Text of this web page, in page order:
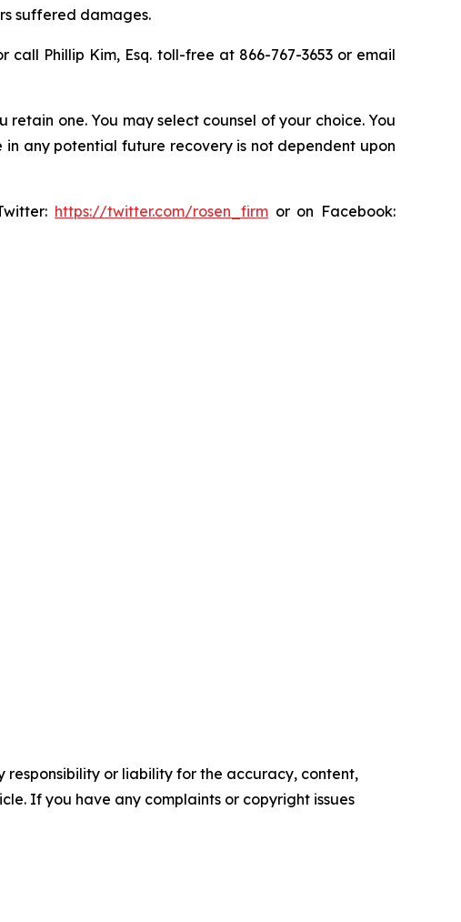
suffered damages.
call Phillip Kim, Esq. toll-free at 866-767-3653 or email
one. You may select counsel of your choice. You
in any potential future recovery is not dependent upon
https://twitter.com/rosen_firm or on Facebook:
responsibility or liability for the accuracy, content,
If you have any complaints or copyright issues